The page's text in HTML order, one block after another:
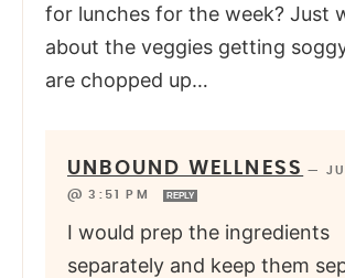
for lunches for the week? Just
about the veggies getting
are chopped up…
UNBOUND WELLNESS —
@ 3:51 PM
REPLY
I would prep the ingredients
separately and keep them